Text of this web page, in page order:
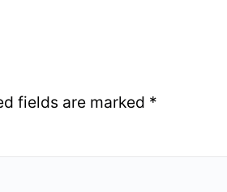
fields are marked *